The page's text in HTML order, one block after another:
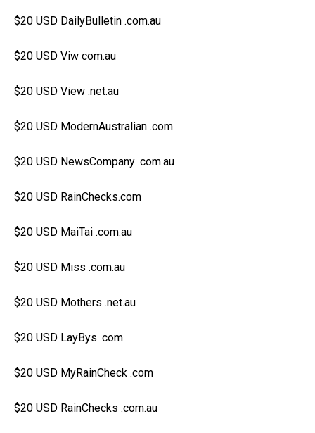
$20 USD DailyBulletin .com.au
$20 USD Viw com.au
$20 USD View .net.au
$20 USD ModernAustralian .com
$20 USD NewsCompany .com.au
$20 USD RainChecks.com
$20 USD MaiTai .com.au
$20 USD Miss .com.au
$20 USD Mothers .net.au
$20 USD LayBys .com
$20 USD MyRainCheck .com
$20 USD RainChecks .com.au